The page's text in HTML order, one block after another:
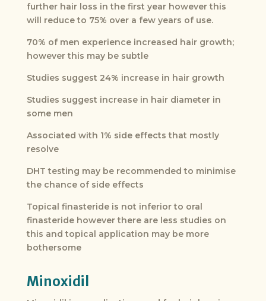
further hair loss in the first year however this
will reduce to 75% over a few years of use.
70% of men experience increased hair growth;
however this may be subtle
Studies suggest 24% increase in hair growth
Studies suggest increase in hair diameter in
some men
Associated with 1% side effects that mostly
resolve
DHT testing may be recommended to minimise
the chance of side effects
Topical finasteride is not inferior to oral
finasteride however there are less studies on
this and topical application may be more
bothersome
Minoxidil